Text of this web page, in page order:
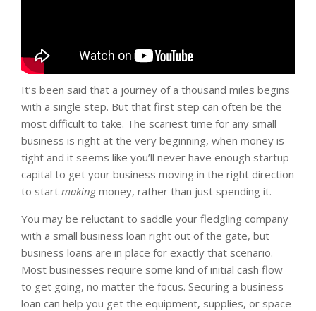
It’s been said that a journey of a thousand miles begins
with a single step. But that first step can often be the
most difficult to take. The scariest time for any small
business is right at the very beginning, when money is
tight and it seems like you’ll never have enough startup
capital to get your business moving in the right direction
to start makingmoney, rather than just spending it.
You may be reluctant to saddle your fledgling company
with a small business loan right out of the gate, but
business loans are in place for exactly that scenario.
Most businesses require some kind of initial cash flow
to get going, no matter the focus. Securing a business
loan can help you get the equipment, supplies, or space